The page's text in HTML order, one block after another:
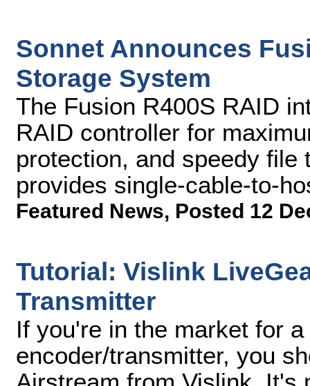
Sonnet Announces
Storage System
The Fusion R400S RAID
RAID controller for
protection, and speedy file
provides single-cable-to-
Featured News, Posted 12
Tutorial: Vislink
Transmitter
If you're in the market for
encoder/transmitter, you